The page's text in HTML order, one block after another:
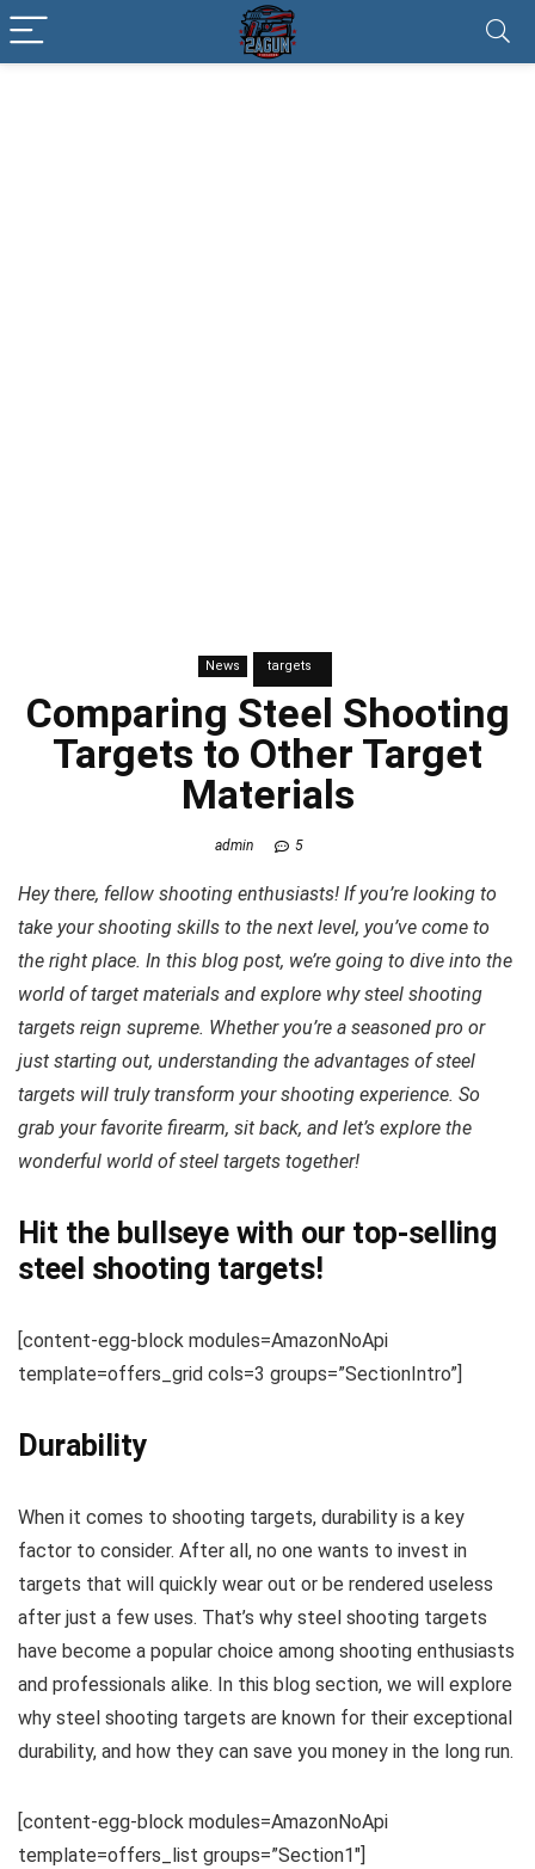
News targets
Comparing Steel Shooting
Targets to Other Target
Materials
admin 5
Hey there, fellow shooting enthusiasts! If you’re looking to
take your shooting skills to the next level, you’ve come to
the right place. In this blog post, we’re going to dive into the
world of target materials and explore why steel shooting
targets reign supreme. Whether you’re a seasoned pro or
just starting out, understanding the advantages of steel
targets will truly transform your shooting experience. So
grab your favorite firearm, sit back, and let’s explore the
wonderful world of steel targets together!
Hit the bullseye with our top-selling
steel shooting targets!
[content-egg-block modules=AmazonNoApi
template=offers_grid cols=3 groups=”SectionIntro”]
Durability
When it comes to shooting targets, durability is a key
factor to consider. After all, no one wants to invest in
targets that will quickly wear out or be rendered useless
after just a few uses. That’s why steel shooting targets
have become a popular choice among shooting enthusiasts
and professionals alike. In this blog section, we will explore
why steel shooting targets are known for their exceptional
durability, and how they can save you money in the long run.
[content-egg-block modules=AmazonNoApi
template=offers_list groups=”Section1″]